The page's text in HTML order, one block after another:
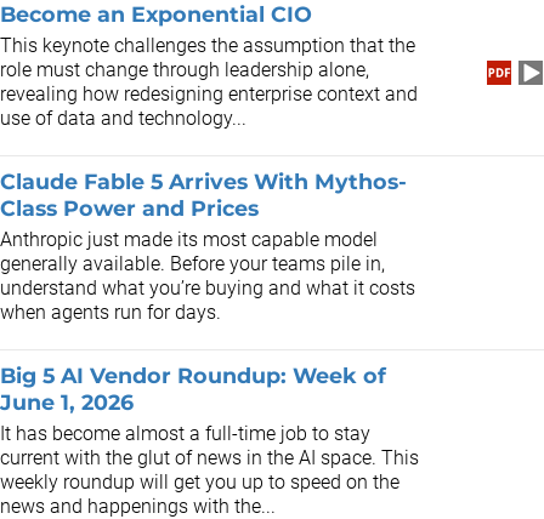
Become an Exponential CIO
This keynote challenges the assumption that the
role must change through leadership alone,
revealing how redesigning enterprise context and
use of data and technology...
Claude Fable 5 Arrives With Mythos-
Class Power and Prices
Anthropic just made its most capable model
generally available. Before your teams pile in,
understand what you’re buying and what it costs
when agents run for days.
Big 5 AI Vendor Roundup: Week of
June 1, 2026
It has become almost a full-time job to stay
current with the glut of news in the AI space. This
weekly roundup will get you up to speed on the
news and happenings with the...